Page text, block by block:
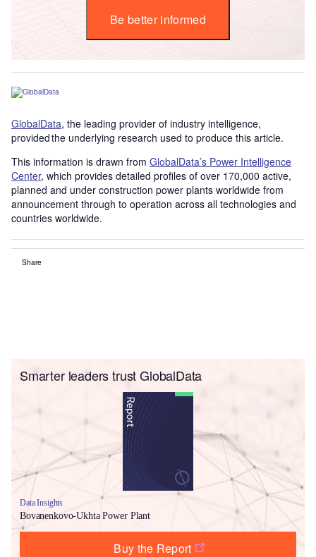
Be better informed
GlobalData, the leading provider of industry intelligence,
provided the underlying research used to produce this article.
This information is drawn from GlobalData’s Power Intelligence
Center, which provides detailed profiles of over 170,000 active,
planned and under construction power plants worldwide from
announcement through to operation across all technologies and
countries worldwide.
Share
Smarter leaders trust GlobalData
Data Insights
Bovanenkovo-Ukhta Power Plant
Buy the Report